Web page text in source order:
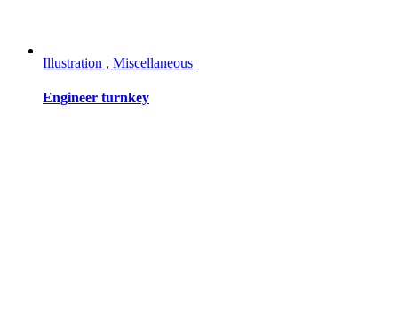
Illustration , Miscellaneous
Engineer turnkey